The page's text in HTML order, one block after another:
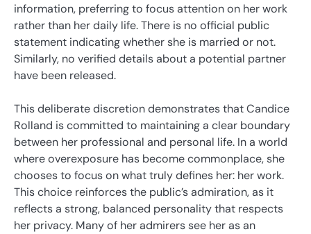
information, preferring to focus attention on her work
rather than her daily life. There is no official public
statement indicating whether she is married or not.
Similarly, no verified details about a potential partner
have been released.
This deliberate discretion demonstrates that Candice
Rolland is committed to maintaining a clear boundary
between her professional and personal life. In a world
where overexposure has become commonplace, she
chooses to focus on what truly defines her: her work.
This choice reinforces the public’s admiration, as it
reflects a strong, balanced personality that respects
her privacy. Many of her admirers see her as an